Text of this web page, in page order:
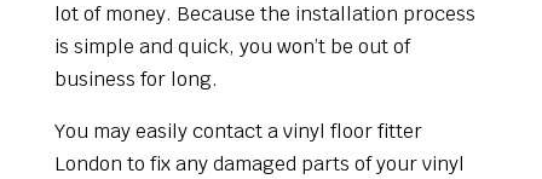
lot of money. Because the installation process
is simple and quick, you won’t be out of
business for long.
You may easily contact a vinyl floor fitter
London to fix any damaged parts of your vinyl